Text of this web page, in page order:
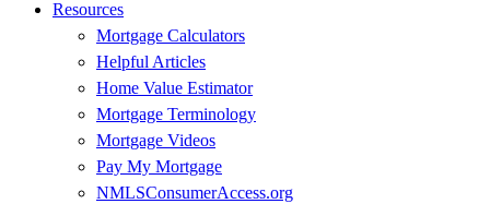
Resources
Mortgage Calculators
Helpful Articles
Home Value Estimator
Mortgage Terminology
Mortgage Videos
Pay My Mortgage
NMLSConsumerAccess.org